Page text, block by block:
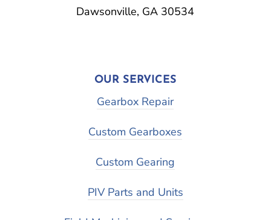
Dawsonville, GA 30534
OUR SERVICES
Gearbox Repair
Custom Gearboxes
Custom Gearing
PIV Parts and Units